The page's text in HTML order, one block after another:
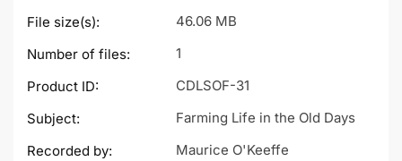
File size(s):
46.06 MB
Number of files:
1
Product ID:
CDLSOF-31
Subject:
Farming Life in the Old Days
Recorded by:
Maurice O'Keeffe